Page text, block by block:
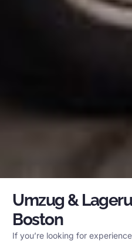
Umzug &
Boston
If you’re looking for